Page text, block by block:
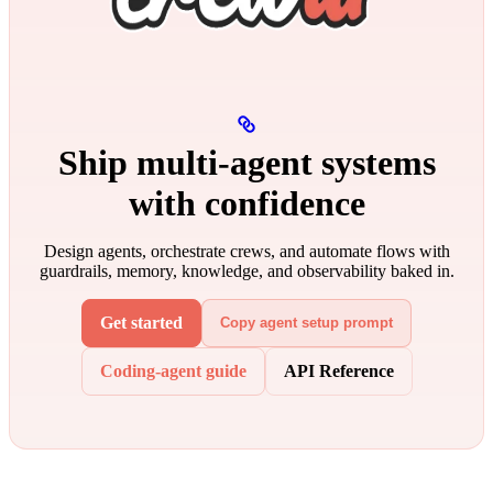
Ship multi‑agent systems
with confidence
Design agents, orchestrate crews, and automate flows with
guardrails, memory, knowledge, and observability baked in.
Get started Copy agent setup prompt
Coding-agent guide API Reference